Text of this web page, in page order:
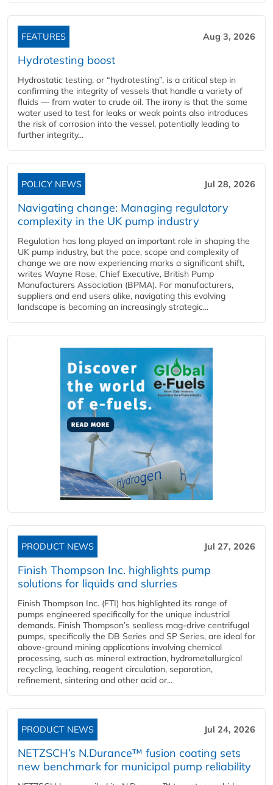
FEATURES Aug 3, 2026
Hydrotesting boost
Hydrostatic testing, or “hydrotesting”, is a critical step in
confirming the integrity of vessels that handle a variety of
fluids — from water to crude oil. The irony is that the same
water used to test for leaks or weak points also introduces
the risk of corrosion into the vessel, potentially leading to
further integrity...
POLICY NEWS Jul 28, 2026
Navigating change: Managing regulatory
complexity in the UK pump industry
Regulation has long played an important role in shaping the
UK pump industry, but the pace, scope and complexity of
change we are now experiencing marks a significant shift,
writes Wayne Rose, Chief Executive, British Pump
Manufacturers Association (BPMA). For manufacturers,
suppliers and end users alike, navigating this evolving
landscape is becoming an increasingly strategic...
PRODUCT NEWS Jul 27, 2026
Finish Thompson Inc. highlights pump
solutions for liquids and slurries
Finish Thompson Inc. (FTI) has highlighted its range of
pumps engineered specifically for the unique industrial
demands. Finish Thompson’s sealless mag-drive centrifugal
pumps, specifically the DB Series and SP Series, are ideal for
above-ground mining applications involving chemical
processing, such as mineral extraction, hydrometallurgical
recycling, leaching, reagent circulation, separation,
refinement, sintering and other acid or...
PRODUCT NEWS Jul 24, 2026
NETZSCH’s N.Durance™ fusion coating sets
new benchmark for municipal pump reliability